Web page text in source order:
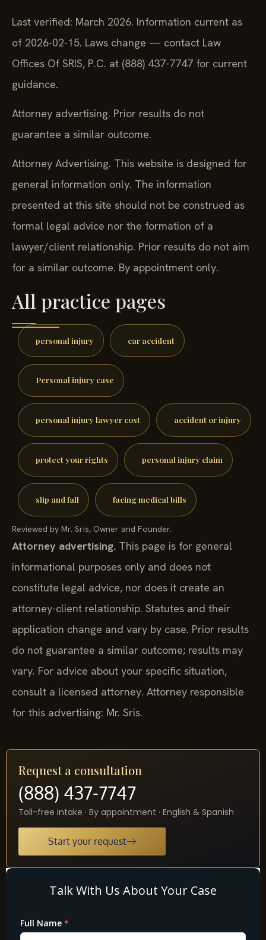
Last verified: March 2026. Information current as
of 2026-02-15. Laws change — contact Law
Offices Of SRIS, P.C. at (888) 437-7747 for current
guidance.
Attorney advertising. Prior results do not
guarantee a similar outcome.
Attorney Advertising. This website is designed for
general information only. The information
presented at this site should not be construed as
formal legal advice nor the formation of a
lawyer/client relationship. Prior results do not aim
for a similar outcome. By appointment only.
All practice pages
personal injury car accident
Personal injury case
personal injury lawyer cost accident or injury
protect your rights personal injury claim
slip and fall facing medical bills
Reviewed by Mr. Sris, Owner and Founder.
Attorney advertising. This page is for general
informational purposes only and does not
constitute legal advice, nor does it create an
attorney-client relationship. Statutes and their
application change and vary by case. Prior results
do not guarantee a similar outcome; results may
vary. For advice about your specific situation,
consult a licensed attorney. Attorney responsible
for this advertising: Mr. Sris.
Request a consultation
(888) 437-7747
Toll-free intake · By appointment · English & Spanish
Start your request